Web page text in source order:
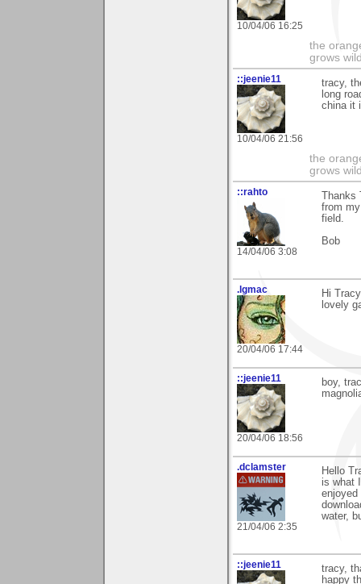
10/04/06 16:25
the
grows
::jeenie11
10/04/06 21:56
tracy,
long
china it
the
grows
::rahto
14/04/06 3:08
from
field.
Bob
.lgmac
20/04/06 17:44
Hi
lovely
::jeenie11
20/04/06 18:56
boy,
.dclamster
21/04/06 2:35
Hello
is what
enjoyed
water,
::jeenie11
tracy,
happy